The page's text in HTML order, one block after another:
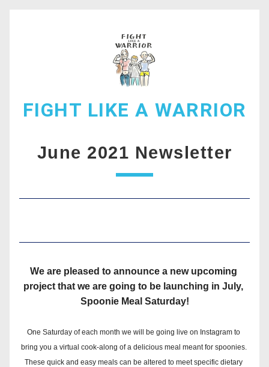
FIGHT LIKE A WARRIOR
June 2021 Newsletter
We are pleased to announce a new upcoming
project that we are going to be launching in July,
Spoonie Meal Saturday!
One Saturday of each month we will be going live on Instagram to
bring you a virtual cook-along of a delicious meal meant for spoonies.
These quick and easy meals can be altered to meet specific dietary